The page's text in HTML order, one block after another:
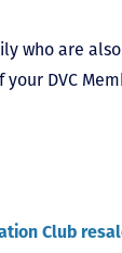
who are
DVC
Club